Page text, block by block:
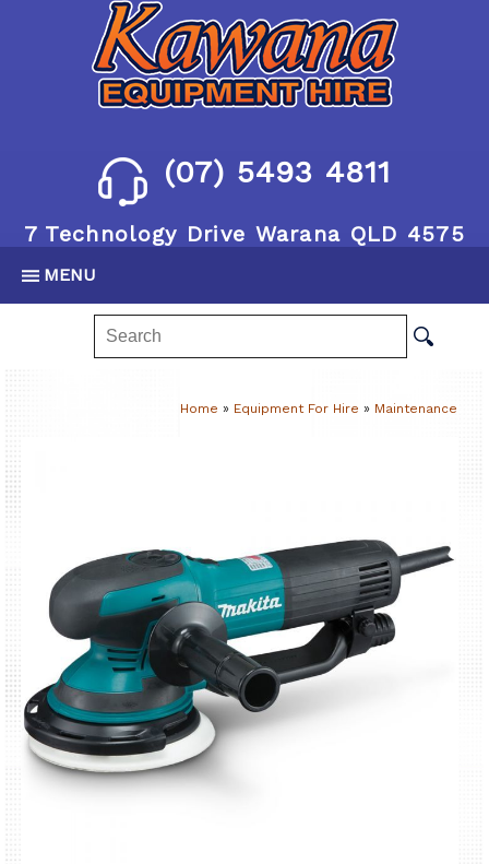
(07) 5493 4811
7 Technology Drive Warana QLD 4575
MENU
Home » Equipment For Hire » Maintenance